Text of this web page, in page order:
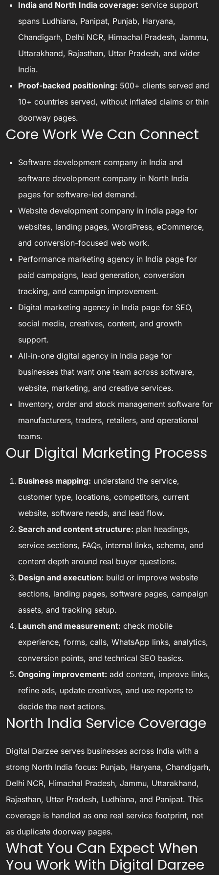
India and North India coverage: service support
spans Ludhiana, Panipat, Punjab, Haryana,
Chandigarh, Delhi NCR, Himachal Pradesh, Jammu,
Uttarakhand, Rajasthan, Uttar Pradesh, and wider
India.
Proof-backed positioning: 500+ clients served and
10+ countries served, without inflated claims or thin
doorway pages.
Core Work We Can Connect
Software development company in India and
software development company in North India
pages for software-led demand.
Website development company in India page for
websites, landing pages, WordPress, eCommerce,
and conversion-focused web work.
Performance marketing agency in India page for
paid campaigns, lead generation, conversion
tracking, and campaign improvement.
Digital marketing agency in India page for SEO,
social media, creatives, content, and growth
support.
All-in-one digital agency in India page for
businesses that want one team across software,
website, marketing, and creative services.
Inventory, order and stock management software for
manufacturers, traders, retailers, and operational
teams.
Our Digital Marketing Process
Business mapping: understand the service,
customer type, locations, competitors, current
website, software needs, and lead flow.
Search and content structure: plan headings,
service sections, FAQs, internal links, schema, and
content depth around real buyer questions.
Design and execution: build or improve website
sections, landing pages, software pages, campaign
assets, and tracking setup.
Launch and measurement: check mobile
experience, forms, calls, WhatsApp links, analytics,
conversion points, and technical SEO basics.
Ongoing improvement: add content, improve links,
refine ads, update creatives, and use reports to
decide the next actions.
North India Service Coverage
Digital Darzee serves businesses across India with a
strong North India focus: Punjab, Haryana, Chandigarh,
Delhi NCR, Himachal Pradesh, Jammu, Uttarakhand,
Rajasthan, Uttar Pradesh, Ludhiana, and Panipat. This
coverage is handled as one real service footprint, not
as duplicate doorway pages.
What You Can Expect When
You Work With Digital Darzee